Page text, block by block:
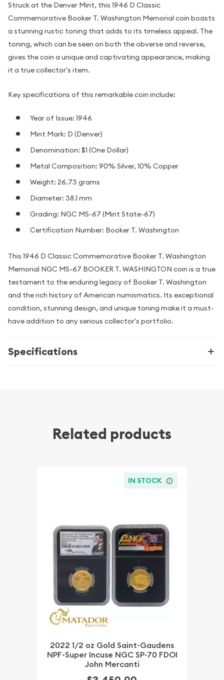
Struck at the Denver Mint, this 1946 D Classic
Commemorative Booker T. Washington Memorial coin boasts
a stunning rustic toning that adds to its timeless appeal. The
toning, which can be seen on both the obverse and reverse,
gives the coin a unique and captivating appearance, making
it a true collector's item.
Key specifications of this remarkable coin include:
Year of Issue: 1946
Mint Mark: D (Denver)
Denomination: $1 (One Dollar)
Metal Composition: 90% Silver, 10% Copper
Weight: 26.73 grams
Diameter: 38.1 mm
Grading: NGC MS-67 (Mint State-67)
Certification Number: Booker T. Washington
This 1946 D Classic Commemorative Booker T. Washington
Memorial NGC MS-67 BOOKER T. WASHINGTON coin is a true
testament to the enduring legacy of Booker T. Washington
and the rich history of American numismatics. Its exceptional
condition, stunning design, and unique toning make it a must-
have addition to any serious collector's portfolio.
Specifications
Related products
IN STOCK
2022 1/2 oz Gold Saint-Gaudens
NPF-Super Incuse NGC SP-70 FDOI
John Mercanti